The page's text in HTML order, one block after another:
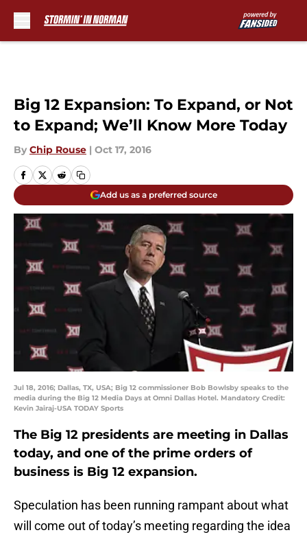
Big 12 Expansion: To Expand, or Not
to Expand; We’ll Know More Today
By Chip Rouse | Oct 17, 2016
Add us as a preferred source
Jul 18, 2016; Dallas, TX, USA; Big 12 commissioner Bob Bowlsby speaks to the
media during the Big 12 Media Days at Omni Dallas Hotel. Mandatory Credit:
Kevin Jairaj-USA TODAY Sports
The Big 12 presidents are meeting in Dallas
today, and one of the prime orders of
business is Big 12 expansion.
Speculation has been running rampant about what
will come out of today’s meeting regarding the idea